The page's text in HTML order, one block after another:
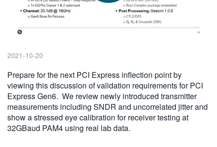
한국어
2021-10-20
Prepare for the next PCI Express inflection point by
viewing this discussion of validation requirements for PCI
Express Gen6. We review newly introduced transmitter
measurements including SNDR and uncorrelated jitter and
show a stressed eye calibration for receiver testing at
32GBaud PAM4 using real lab data.